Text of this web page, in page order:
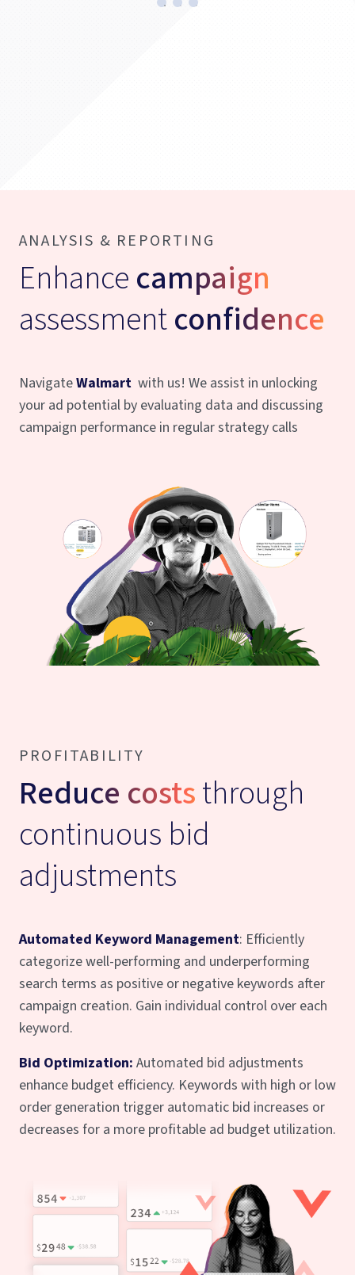
ANALYSIS & REPORTING
Enhancecampaign
assessmentconfidence
NavigateWalmart with us! We assist in unlocking
your ad potential by evaluating data and discussing
campaign performance in regular strategy calls
PROFITABILITY
Reduce coststhrough
continuous bid
adjustments
Automated Keyword Management: Efficiently
categorize well-performing and underperforming
search terms as positive or negative keywords after
campaign creation. Gain individual control over each
keyword.
Bid Optimization: Automated bid adjustments
enhance budget efficiency. Keywords with high or low
order generation trigger automatic bid increases or
decreases for a more profitable ad budget utilization.